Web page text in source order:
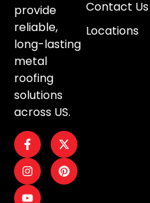
provide
reliable,
long-lasting
metal
roofing
solutions
across US.
Contact Us
Locations